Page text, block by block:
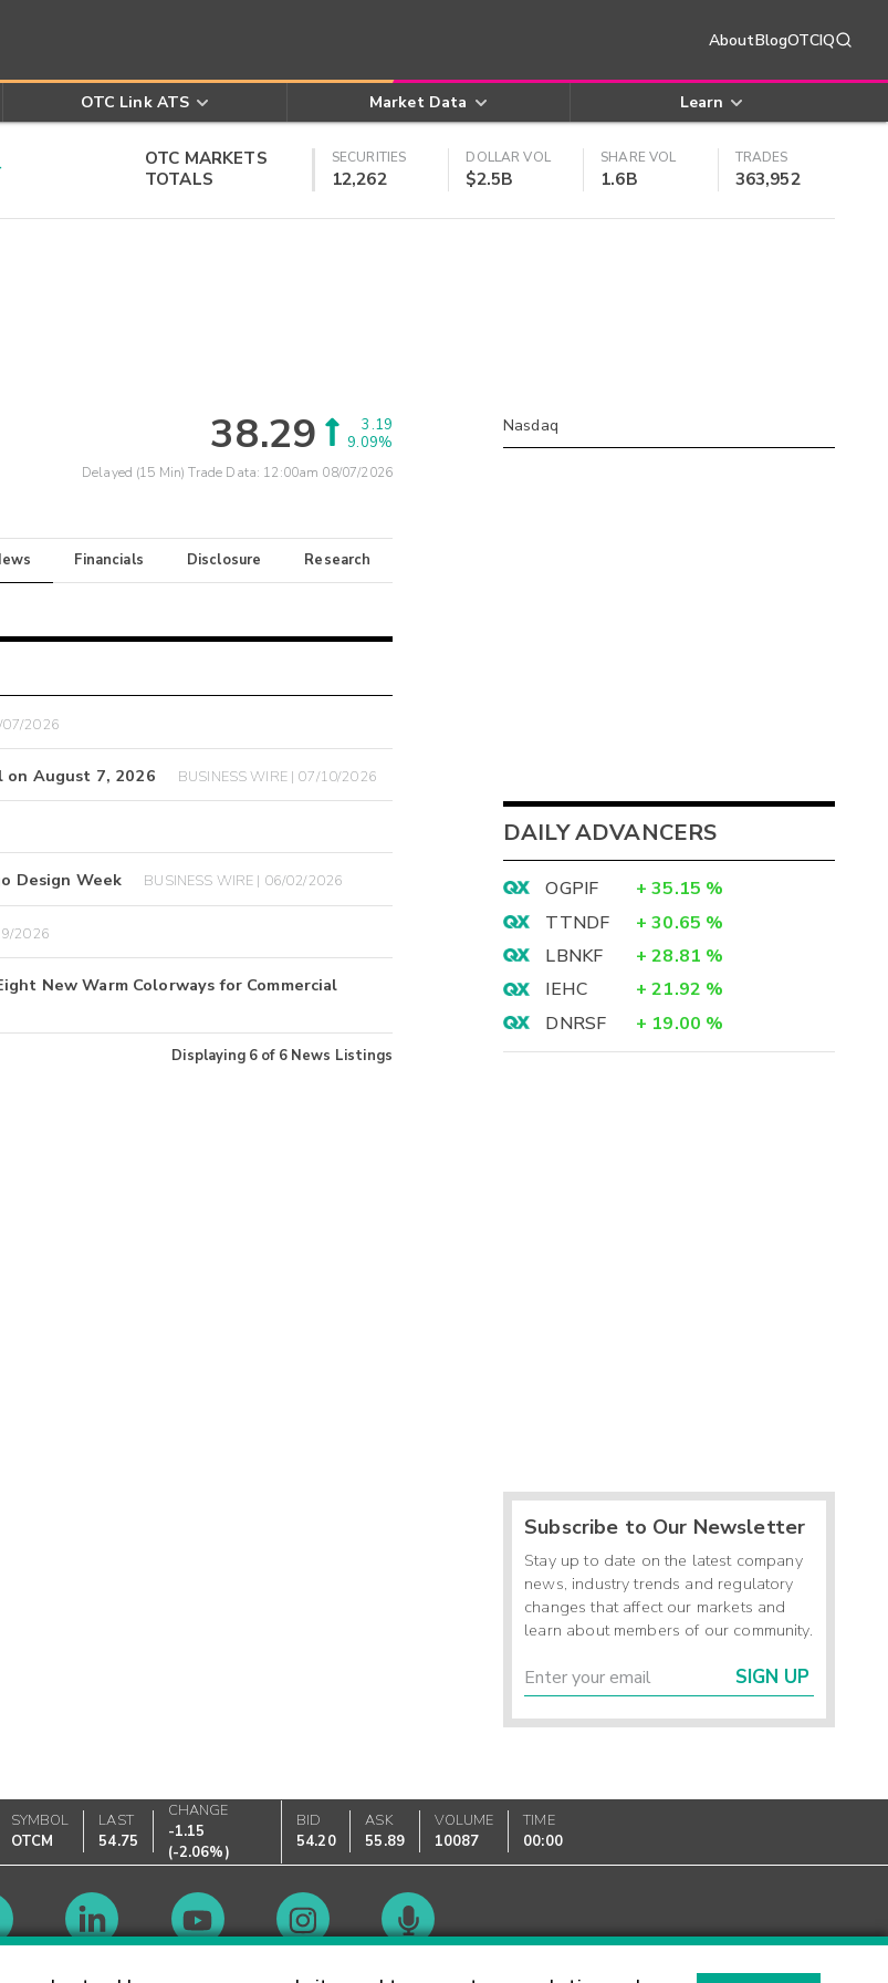
AboutBlogOTCIQ
OTC Link ATS Market Data Learn
OTC MARKETS
TOTALS
SECURITIES
12,262
DOLLAR VOL
$2.5B
SHARE VOL
1.6B
TRADES
363,952
38.29
3.19
9.09%
Delayed (15 Min) Trade Data: 12:00am 08/07/2026
Financials Disclosure Research
07/2026
on August 7, 2026 BUSINESS WIRE | 07/10/2026
Design Week BUSINESS WIRE | 06/02/2026
2026
New Warm Colorways for Commercial
Displaying 6 of 6 News Listings
Nasdaq
DAILY ADVANCERS
OGPIF + 35.15 %
TTNDF
+ 30.65 %
LBNKF
+ 28.81 %
IEHC
+ 21.92 %
DNRSF
+ 19.00 %
Subscribe to Our Newsletter
Stay up to date on the latest company
news, industry trends and regulatory
changes that affect our markets and
learn about members of our community.
SIGN UP
SYMBOL
OTCM
LAST
54.75
CHANGE
-1.15
(-2.06%)
BID
54.20
ASK
55.89
VOLUME
10087
TIME
00:00